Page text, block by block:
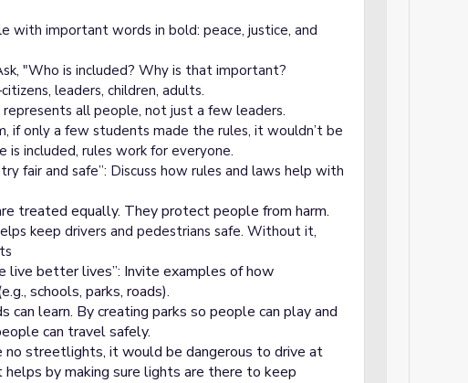
with important words in bold: peace, justice, and
"Who is included? Why is that important?
leaders, children, adults.
all people, not just a few leaders.
if only a few students made the rules, it wouldn’t be
is included, rules work for everyone.
fair and safe”: Discuss how rules and laws help with
treated equally. They protect people from harm.
keep drivers and pedestrians safe. Without it,
live better lives”: Invite examples of how
schools, parks, roads).
can learn. By creating parks so people can play and
can travel safely.
no streetlights, it would be dangerous to drive at
by making sure lights are there to keep